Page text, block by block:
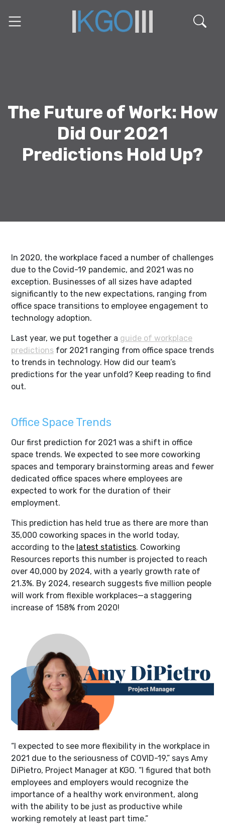
The Future of Work: How
Did Our 2021
Predictions Hold Up?
In 2020, the workplace faced a number of challenges
due to the Covid-19 pandemic, and 2021 was no
exception. Businesses of all sizes have adapted
significantly to the new expectations, ranging from
office space transitions to employee engagement to
technology adoption.
Last year, we put together a guide of workplace
predictions for 2021 ranging from office space trends
to trends in technology. How did our team’s
predictions for the year unfold? Keep reading to find
out.
Office Space Trends
Our first prediction for 2021 was a shift in office
space trends. We expected to see more coworking
spaces and temporary brainstorming areas and fewer
dedicated office spaces where employees are
expected to work for the duration of their
employment.
This prediction has held true as there are more than
35,000 coworking spaces in the world today,
according to the latest statistics. Coworking
Resources reports this number is projected to reach
over 40,000 by 2024, with a yearly growth rate of
21.3%. By 2024, research suggests five million people
will work from flexible workplaces—a staggering
increase of 158% from 2020!
“I expected to see more flexibility in the workplace in
2021 due to the seriousness of COVID-19,” says Amy
DiPietro, Project Manager at KGO. “I figured that both
employees and employers would recognize the
importance of a healthy work environment, along
with the ability to be just as productive while
working remotely at least part time.”